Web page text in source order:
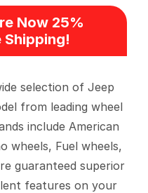
Now 25%
Shipping!
selection of Jeep
from leading wheel
include American
wheels, Fuel wheels,
guaranteed superior
features on your